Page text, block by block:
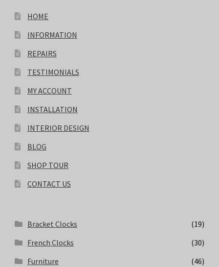
HOME
INFORMATION
REPAIRS
TESTIMONIALS
MY ACCOUNT
INSTALLATION
INTERIOR DESIGN
BLOG
SHOP TOUR
CONTACT US
Bracket Clocks
(19)
French Clocks
(30)
Furniture
(46)